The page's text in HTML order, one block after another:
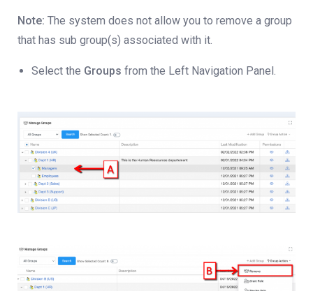
Note: The system does not allow you to remove a group
that has sub group(s) associated with it.
Select the Groups from the Left Navigation Panel.